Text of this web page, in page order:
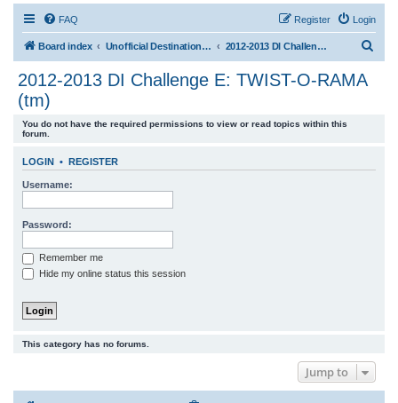
FAQ Login
Register
Board index Unofficial Destination Imagination (tm) Structure Discussion 2012-2013 DI Challenge E: TWIST-O-RAMA (tm)
2012-2013 DI Challenge E: TWIST-O-RAMA
(tm)
You do not have the required permissions to view or read topics within this
forum.
LOGIN • REGISTER
Username:
Password:
Remember me
Hide my online status this session
This category has no forums.
Jump to